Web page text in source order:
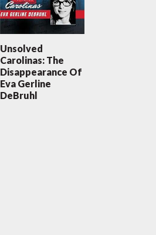
Unsolved
Carolinas: The
Disappearance Of
Eva Gerline
DeBruhl